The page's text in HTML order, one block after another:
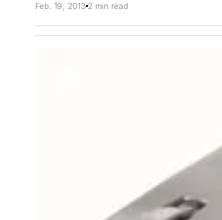
Feb. 19, 2013 2 min read